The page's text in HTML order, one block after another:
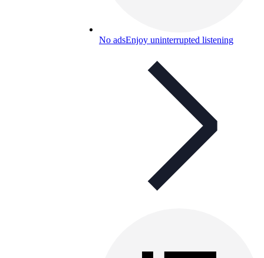
No adsEnjoy uninterrupted listening